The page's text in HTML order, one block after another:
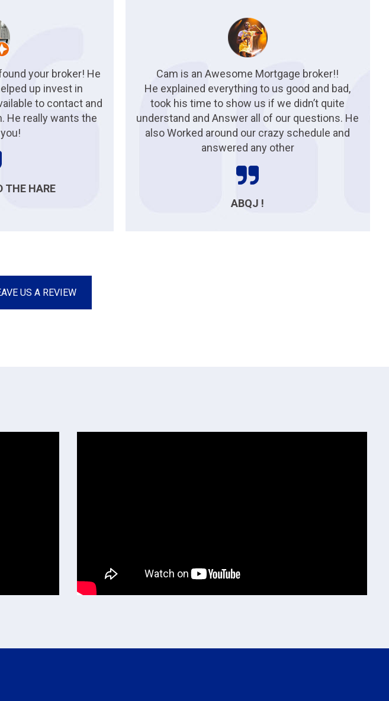
your broker! He
up invest in
to contact and
He really wants the
THE HARE
Cam is an Awesome Mortgage broker!!
He explained everything to us good and bad,
took his time to show us if we didn’t quite
understand and Answer all of our questions. He
also Worked around our crazy schedule and
answered any other
ABQJ !
US A REVIEW